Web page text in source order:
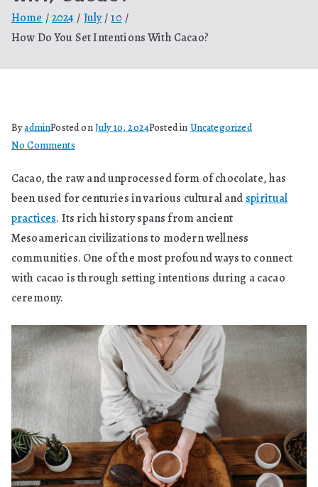
Home 2024 July 10
How Do You Set Intentions With Cacao?
ByadminPosted onJuly 10, 2024Posted in Uncategorized
No Commentson
Do
You
Set
Intentions
With
Cacao?
Cacao, the raw and unprocessed form of chocolate, has
been used for centuries in various cultural and spiritual
practices. Its rich history spans from ancient
Mesoamerican civilizations to modern wellness
communities. One of the most profound ways to connect
with cacao is through setting intentions during a cacao
ceremony.